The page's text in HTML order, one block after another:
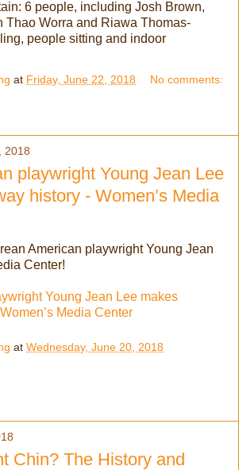
at Friday, June 22, 2018 No comments:
2018
playwright Young Jean Lee
history - Women’s Media
American playwright Young Jean
Center!
Young Jean Lee makes
Media Center
at Wednesday, June 20, 2018
Chin? The History and